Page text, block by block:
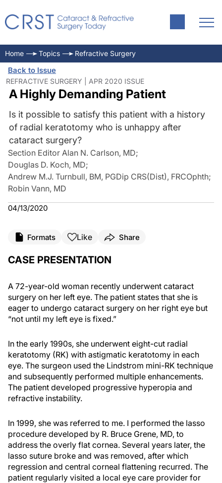
Home Topics Refractive Surgery
Back to Issue
REFRACTIVE SURGERY | APR 2020 ISSUE
A Highly Demanding Patient
Is it possible to satisfy this patient with a history
of radial keratotomy who is unhappy after
cataract surgery?
Section Editor Alan N. Carlson, MD;
Douglas D. Koch, MD;
Andrew M.J. Turnbull, BM, PGDip CRS(Dist), FRCOphth;
Robin Vann, MD
04/13/2020
Formats Like Share
CASE PRESENTATION
A 72-year-old woman recently underwent cataract
surgery on her left eye. The patient states that she is
eager to undergo cataract surgery on her right eye but
“not until my left eye is fixed.”
In the early 1990s, she underwent eight-cut radial
keratotomy (RK) with astigmatic keratotomy in each
eye. The surgeon used the Lindstrom mini-RK technique
and subsequently performed multiple enhancements.
The patient developed progressive hyperopia and
refractive instability.
In 1999, she was referred to me. I performed the lasso
procedure developed by R. Bruce Grene, MD, to
address the overly flat cornea. Several years later, the
lasso suture broke and was removed, after which
regression and central corneal flattening recurred. The
patient regularly visited a local eye care provider for